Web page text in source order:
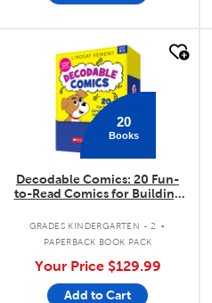
quick look
20
Books
Decodable Comics: 20 Fun-
to-Read Comics for Building
Copy Set)
GRADES KINDERGARTEN - 2 .
PAPERBACK BOOK PACK
Your Price $129.99
Add to Cart